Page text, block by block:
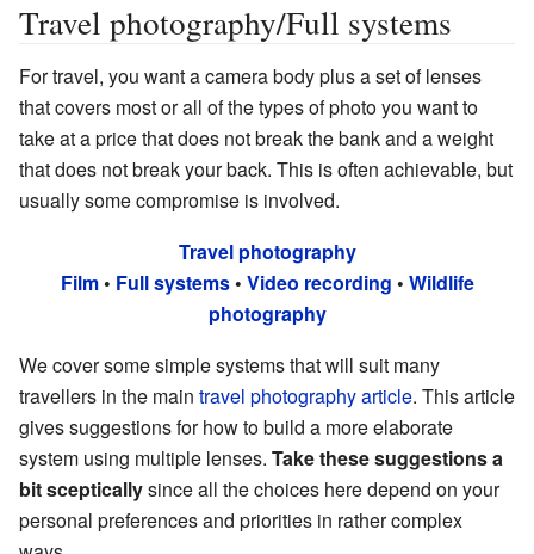
Travel photography/Full systems
For travel, you want a camera body plus a set of lenses
that covers most or all of the types of photo you want to
take at a price that does not break the bank and a weight
that does not break your back. This is often achievable, but
usually some compromise is involved.
Travel photography
Film• Full systems• Video recording • Wildlife
photography
We cover some simple systems that will suit many
travellers in the main travel photography article. This article
gives suggestions for how to build a more elaborate
system using multiple lenses. Take these suggestions a
bit scepticallysince all the choices here depend on your
personal preferences and priorities in rather complex